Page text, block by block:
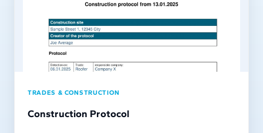
TRADES & CONSTRUCTION
Construction Protocol